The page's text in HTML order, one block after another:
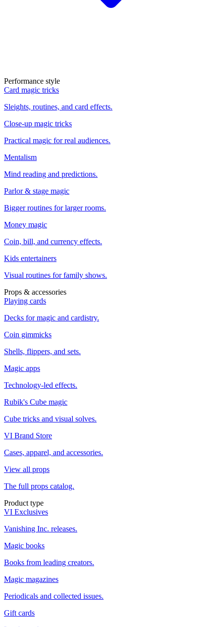
Performance style
Card magic tricks
Sleights, routines, and card effects.
Close-up magic tricks
Practical magic for real audiences.
Mentalism
Mind reading and predictions.
Parlor & stage magic
Bigger routines for larger rooms.
Money magic
Coin, bill, and currency effects.
Kids entertainers
Visual routines for family shows.
Props & accessories
Playing cards
Decks for magic and cardistry.
Coin gimmicks
Shells, flippers, and sets.
Magic apps
Technology-led effects.
Rubik's Cube magic
Cube tricks and visual solves.
VI Brand Store
Cases, apparel, and accessories.
View all props
The full props catalog.
Product type
VI Exclusives
Vanishing Inc. releases.
Magic books
Books from leading creators.
Magic magazines
Periodicals and collected issues.
Gift cards